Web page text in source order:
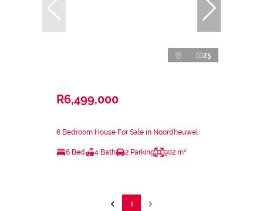
25
R6,499,000
6 Bedroom House For Sale in Noordheuwel
6 Bed 4 Bath 2 Parking 902 m²
1